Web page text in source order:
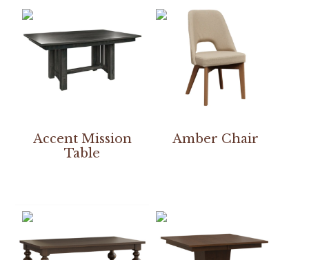
Accent Mission
Table
Amber Chair